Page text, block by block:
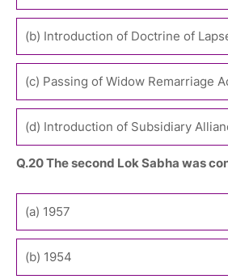
(b) Introduction of Doctrine of
(c) Passing of Widow Remarriage
(d) Introduction of Subsidiary
Q.20 The second Lok Sabha was
(a) 1957
(b) 1954